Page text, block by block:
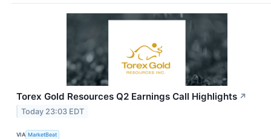
Torex Gold Resources Q2 Earnings Call Highlights ↗
Today 23:03 EDT
VIA MarketBeat